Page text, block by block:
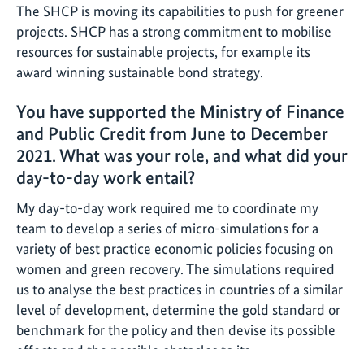
The SHCP is moving its capabilities to push for greener
projects. SHCP has a strong commitment to mobilise
resources for sustainable projects, for example its
award winning sustainable bond strategy.
You have supported the Ministry of Finance
and Public Credit from June to December
2021. What was your role, and what did your
day-to-day work entail?
My day-to-day work required me to coordinate my
team to develop a series of micro-simulations for a
variety of best practice economic policies focusing on
women and green recovery. The simulations required
us to analyse the best practices in countries of a similar
level of development, determine the gold standard or
benchmark for the policy and then devise its possible